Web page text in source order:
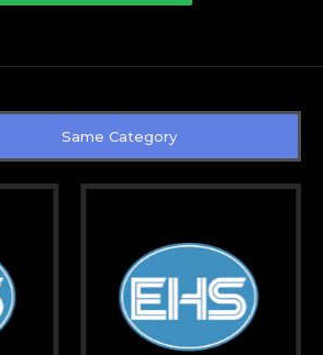
Same Category